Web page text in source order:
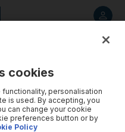
cookies
personalisation
is used. By accepting, you
can change your cookie
preferences button or by
Policy